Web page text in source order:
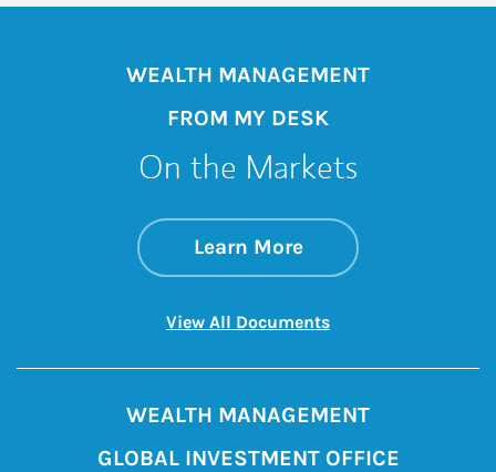
WEALTH MANAGEMENT
FROM MY DESK
On the Markets
Learn Moreabout On the
Link Opens in New
View All DocumentsLink Opens in New
WEALTH MANAGEMENT
GLOBAL INVESTMENT OFFICE